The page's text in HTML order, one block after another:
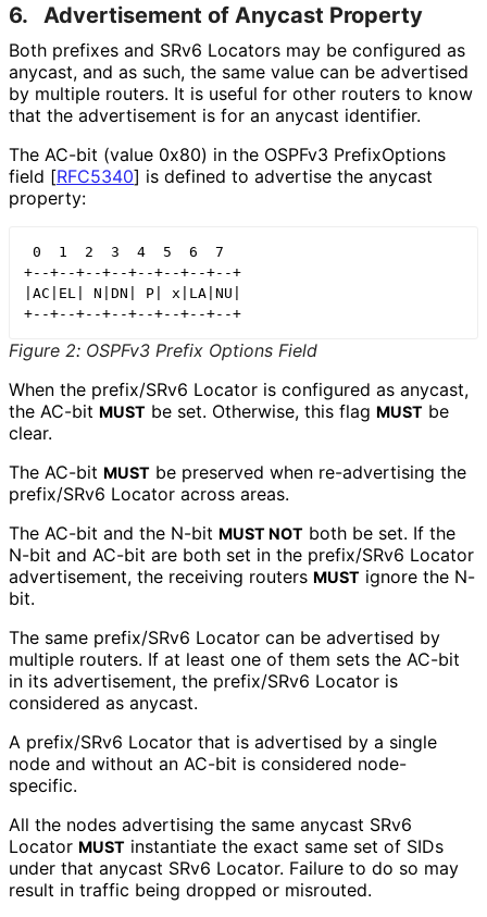
6. Advertisement of Anycast Property
Both prefixes and SRv6 Locators may be configured as
anycast, and as such, the same value can be advertised
by multiple routers. It is useful for other routers to know
that the advertisement is for an anycast identifier.
The AC-bit (value 0x80) in the OSPFv3 PrefixOptions
field [RFC5340] is defined to advertise the anycast
property:
0  1  2  3  4  5  6  7
+--+--+--+--+--+--+--+--+
|AC|EL| N|DN| P| x|LA|NU|
Figure 2: OSPFv3 Prefix Options Field
When the prefix/SRv6 Locator is configured as anycast,
the AC-bit MUST be set. Otherwise, this flag MUST be
clear.
The AC-bit MUST be preserved when re-advertising the
prefix/SRv6 Locator across areas.
The AC-bit and the N-bit MUST NOT both be set. If the
N-bit and AC-bit are both set in the prefix/SRv6 Locator
advertisement, the receiving routers MUST ignore the N-
bit.
The same prefix/SRv6 Locator can be advertised by
multiple routers. If at least one of them sets the AC-bit
in its advertisement, the prefix/SRv6 Locator is
considered as anycast.
A prefix/SRv6 Locator that is advertised by a single
node and without an AC-bit is considered node-
specific.
All the nodes advertising the same anycast SRv6
Locator MUST instantiate the exact same set of SIDs
under that anycast SRv6 Locator. Failure to do so may
result in traffic being dropped or misrouted.